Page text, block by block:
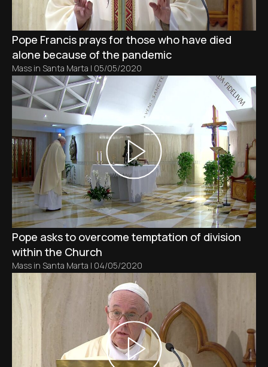
Pope Francis prays for those who have died
alone because of the pandemic
Mass in Santa Marta | 05/05/2020
Pope asks to overcome temptation of division
within the Church
Mass in Santa Marta | 04/05/2020